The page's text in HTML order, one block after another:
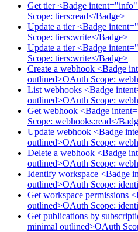
Get tier <Badge
Scope: tiers:read</Badge>
Update a tier <Badge
Scope: tiers:write</Badge>
Update a tier <Badge
Scope: tiers:write</Badge>
Create a webhook <Badge
outlined>OAuth Scope:
List webhooks <Badge
outlined>OAuth Scope:
Get webhook <Badge
Scope: webhooks:read</
Update webhook <Badge
outlined>OAuth Scope:
Delete a webhook <Badge
outlined>OAuth Scope:
Identify workspace <Badge
outlined>OAuth Scope:
Get workspace permissions
outlined>OAuth Scope:
Get publications by
minimal outlined>OAuth